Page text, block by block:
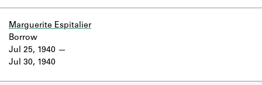
Marguerite Espitalier
Jul 25, 1940
Jul 30, 1940
Borrow